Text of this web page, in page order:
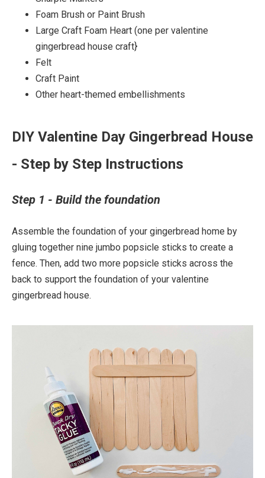
Foam Brush or Paint Brush
Large Craft Foam Heart (one per valentine
gingerbread house craft}
Felt
Craft Paint
Other heart-themed embellishments
DIY Valentine Day Gingerbread House
- Step by Step Instructions
Step 1 - Build the foundation
Assemble the foundation of your gingerbread home by
gluing together nine jumbo popsicle sticks to create a
fence. Then, add two more popsicle sticks across the
back to support the foundation of your valentine
gingerbread house.